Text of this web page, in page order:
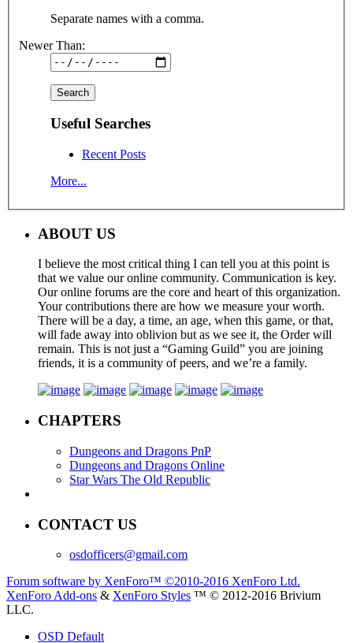
Separate names with a comma.
Newer Than:
Useful Searches
Recent Posts
More...
ABOUT US
I believe the most critical thing I can tell you at this point is
that we value our online community. Communication is key.
Our online forums are the core and heart of this organization.
Your contributions there are how we measure your worth.
There will be a day, a time, an age, when this game, or that,
will fade away into oblivion but as we see it, the Order will
remain. This is not just a “Gaming Guild” you are joining
friends, it is a community of peers, and we’re a family.
CHAPTERS
Dungeons and Dragons PnP
Dungeons and Dragons Online
Star Wars The Old Republic
CONTACT US
osdofficers@gmail.com
Forum software by XenForo™ ©2010-2016 XenForo Ltd.
XenForo Add-ons & XenForo Styles ™ © 2012-2016 Brivium
LLC.
OSD Default